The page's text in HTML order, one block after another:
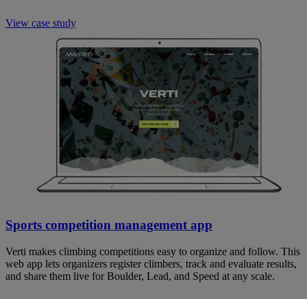
View case study
Sports competition management app
Verti makes climbing competitions easy to organize and follow. This
web app lets organizers register climbers, track and evaluate results,
and share them live for Boulder, Lead, and Speed at any scale.